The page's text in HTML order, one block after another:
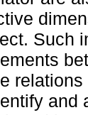
Such
and